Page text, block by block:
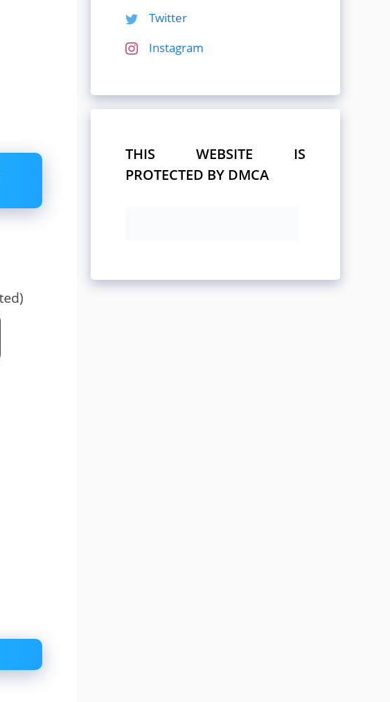
Twitter
Instagram
THIS WEBSITE IS
PROTECTED BY DMCA